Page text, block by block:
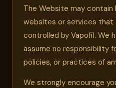
The Website may
websites or services that
controlled by Vapofil. We
assume no responsibility
policies, or practices of
We strongly encourage